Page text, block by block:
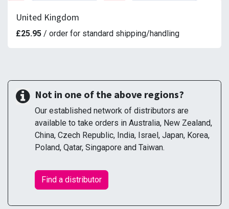
United Kingdom
£25.95 / order for standard shipping/handling
Not in one of the above regions?
Our established network of distributors are
available to take orders in Australia, New Zealand,
China, Czech Republic, India, Israel, Japan, Korea,
Poland, Qatar, Singapore and Taiwan.
Find a distributor